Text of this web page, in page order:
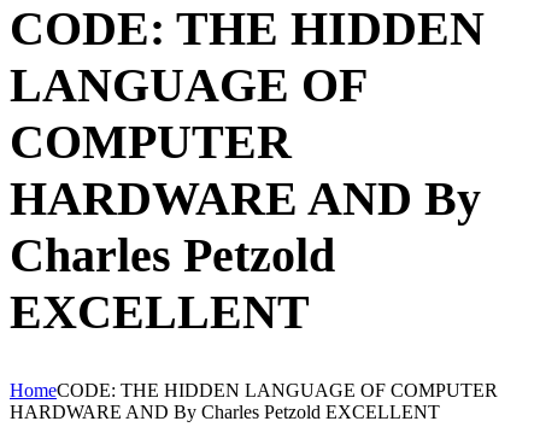
CODE: THE HIDDEN
LANGUAGE OF
COMPUTER
HARDWARE AND By
Charles Petzold
EXCELLENT
HomeCODE: THE HIDDEN LANGUAGE OF COMPUTER
HARDWARE AND By Charles Petzold EXCELLENT